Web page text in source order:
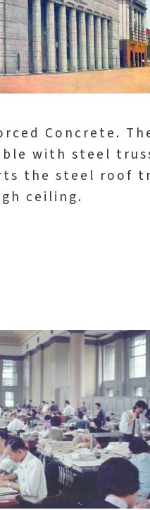
Concrete.
with steel
the steel roof
ceiling.